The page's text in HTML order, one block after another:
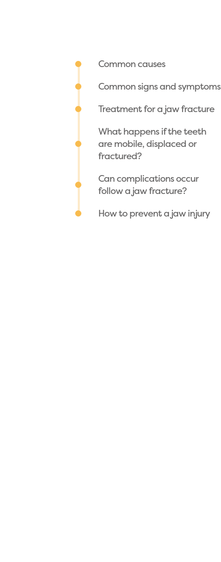
Common causes
Common signs and symptoms
Treatment for a jaw fracture
What happens if the teeth
are mobile, displaced or
fractured?
Can complications occur
follow a jaw fracture?
How to prevent a jaw injury